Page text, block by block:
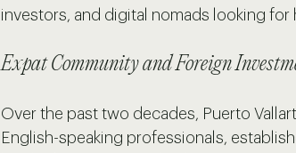
investors, and digital nomads looking
Expat Community and Foreign
Over the past two decades, Puerto
English-speaking professionals,